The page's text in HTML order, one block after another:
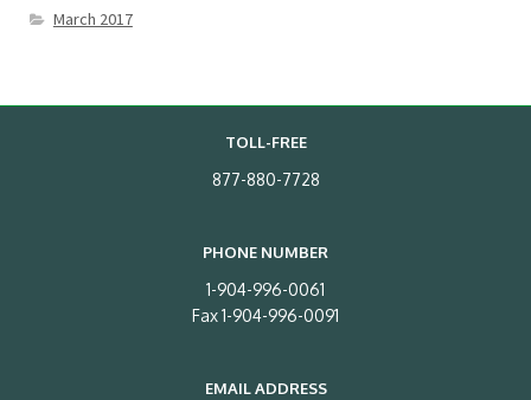
March 2017
TOLL-FREE
877-880-7728
PHONE NUMBER
1-904-996-0061
Fax 1-904-996-0091
EMAIL ADDRESS